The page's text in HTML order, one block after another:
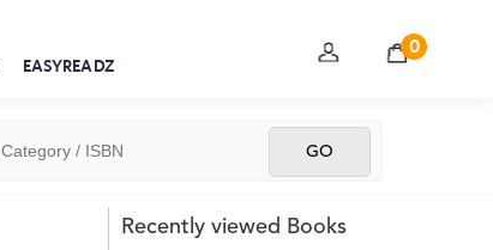
EASYREADZ
0
Recently viewed Books